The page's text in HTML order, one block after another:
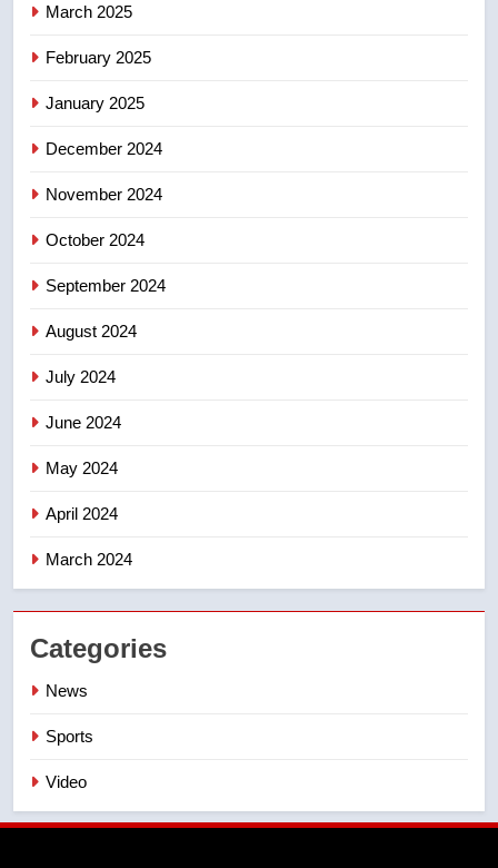
8
March 2025
February 2025
January 2025
December 2024
November 2024
October 2024
September 2024
August 2024
July 2024
June 2024
May 2024
April 2024
March 2024
Categories
News
Sports
Video